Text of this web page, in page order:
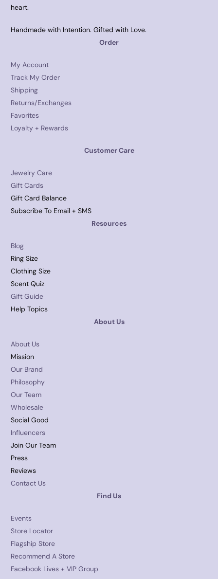
heart.
Handmade with Intention. Gifted with Love.
Order
My Account
Track My Order
Shipping
Returns/Exchanges
Favorites
Loyalty + Rewards
Customer Care
Jewelry Care
Gift Cards
Gift Card Balance
Subscribe To Email + SMS
Resources
Blog
Ring Size
Clothing Size
Scent Quiz
Gift Guide
Help Topics
About Us
About Us
Mission
Our Brand
Philosophy
Our Team
Wholesale
Social Good
Influencers
Join Our Team
Press
Reviews
Contact Us
Find Us
Events
Store Locator
Flagship Store
Recommend A Store
Facebook Lives + VIP Group